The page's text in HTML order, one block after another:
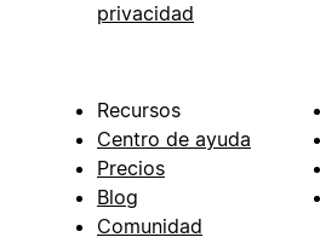
privacidad
Recursos
Centro de ayuda
Precios
Blog
Comunidad